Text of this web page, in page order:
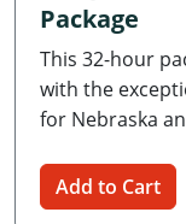
Delaware
Florida
Georgia
Hawaii
Package
This 32-hour
with the
for Nebraska
Add to Cart